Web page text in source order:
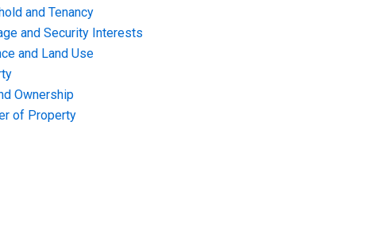
and Tenancy
and Security Interests
and Land Use
Ownership
of Property